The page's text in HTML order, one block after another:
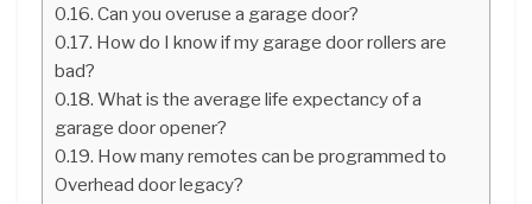
Can you overuse a garage door?
How do I know if my garage door rollers are
bad?
What is the average life expectancy of a
garage door opener?
How many remotes can be programmed to
Overhead door legacy?